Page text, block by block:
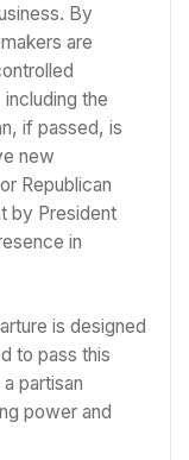
By
are
the
if passed, is
new
Republican
by President
in
is designed
to pass this
partisan
power and